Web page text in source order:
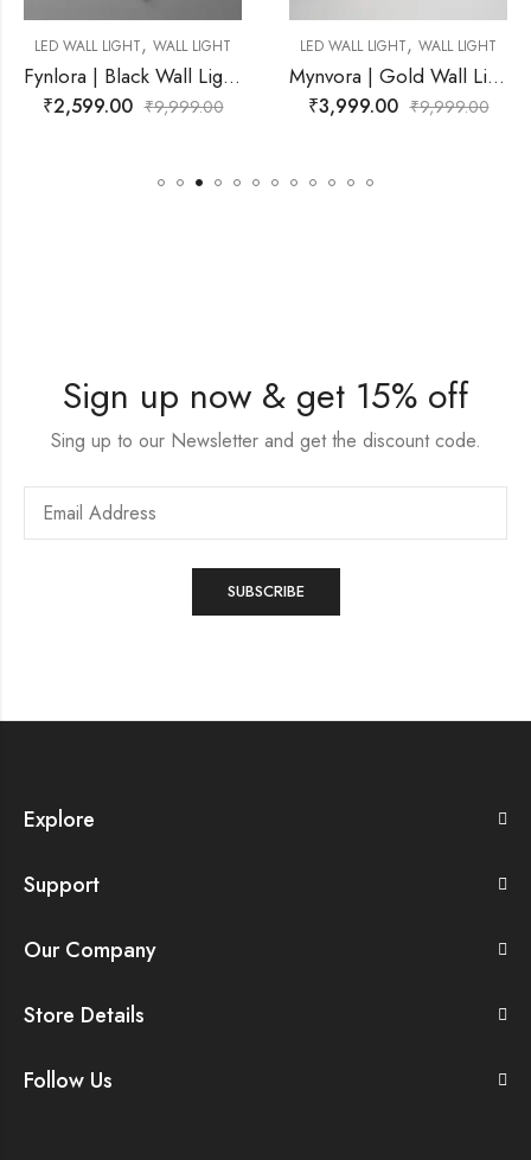
LIGHT
Fynlora | Black Wall Light for Living Room
LED WALL LIGHT WALL LIGHT
Mynvora | Gold Wall Light for Living Room
₹3,999.00 9,999.00
LED WALL LIGHT
₹4,399.00
Sign up now & get 15% off
Sing up to our Newsletter and get the discount code.
Explore
Support
Our Company
Store Details
Follow Us